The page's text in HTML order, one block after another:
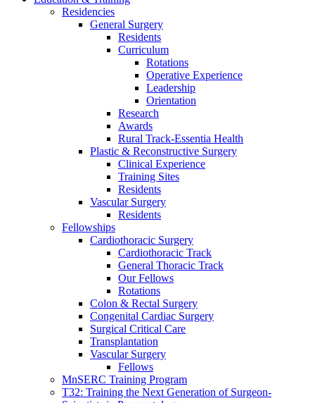
Residencies
General Surgery
Residents
Curriculum
Rotations
Operative Experience
Leadership
Orientation
Research
Awards
Rural Track-Essentia Health
Plastic & Reconstructive Surgery
Clinical Experience
Training Sites
Residents
Vascular Surgery
Residents
Fellowships
Cardiothoracic Surgery
Cardiothoracic Track
General Thoracic Track
Our Fellows
Rotations
Colon & Rectal Surgery
Congenital Cardiac Surgery
Surgical Critical Care
Transplantation
Vascular Surgery
Fellows
MnSERC Training Program
T32: Training the Next Generation of Surgeon-